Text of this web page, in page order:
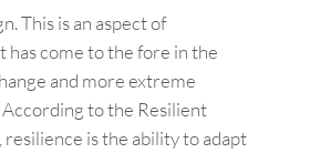
This is an aspect of
come to the fore in the
and more extreme
to the Resilient
is the ability to adapt